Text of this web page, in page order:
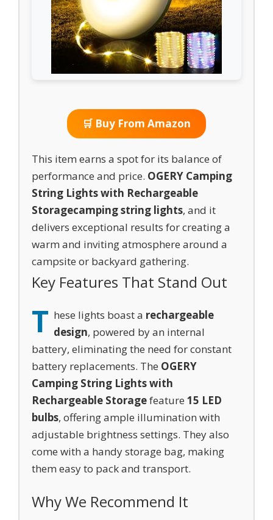
🛒 Buy From Amazon
This item earns a spot for its balance of
performance and price. OGERY Camping
String Lights with Rechargeable
Storagecamping string lights, and it
delivers exceptional results for creating a
warm and inviting atmosphere around a
campsite or backyard gathering.
Key Features That Stand Out
T hese lights boast a rechargeable
design, powered by an internal
battery, eliminating the need for constant
battery replacements. The OGERY
Camping String Lights with
Rechargeable Storagefeature 15 LED
bulbs, offering ample illumination with
adjustable brightness settings. They also
come with a handy storage bag, making
them easy to pack and transport.
Why We Recommend It